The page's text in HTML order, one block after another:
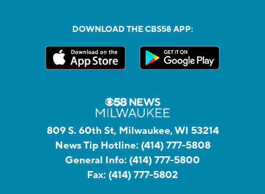
DOWNLOAD THE CBS58 APP:
809 S. 60th St, Milwaukee, WI 53214
News Tip Hotline: (414) 777-5808
General Info: (414) 777-5800
Fax: (414) 777-5802